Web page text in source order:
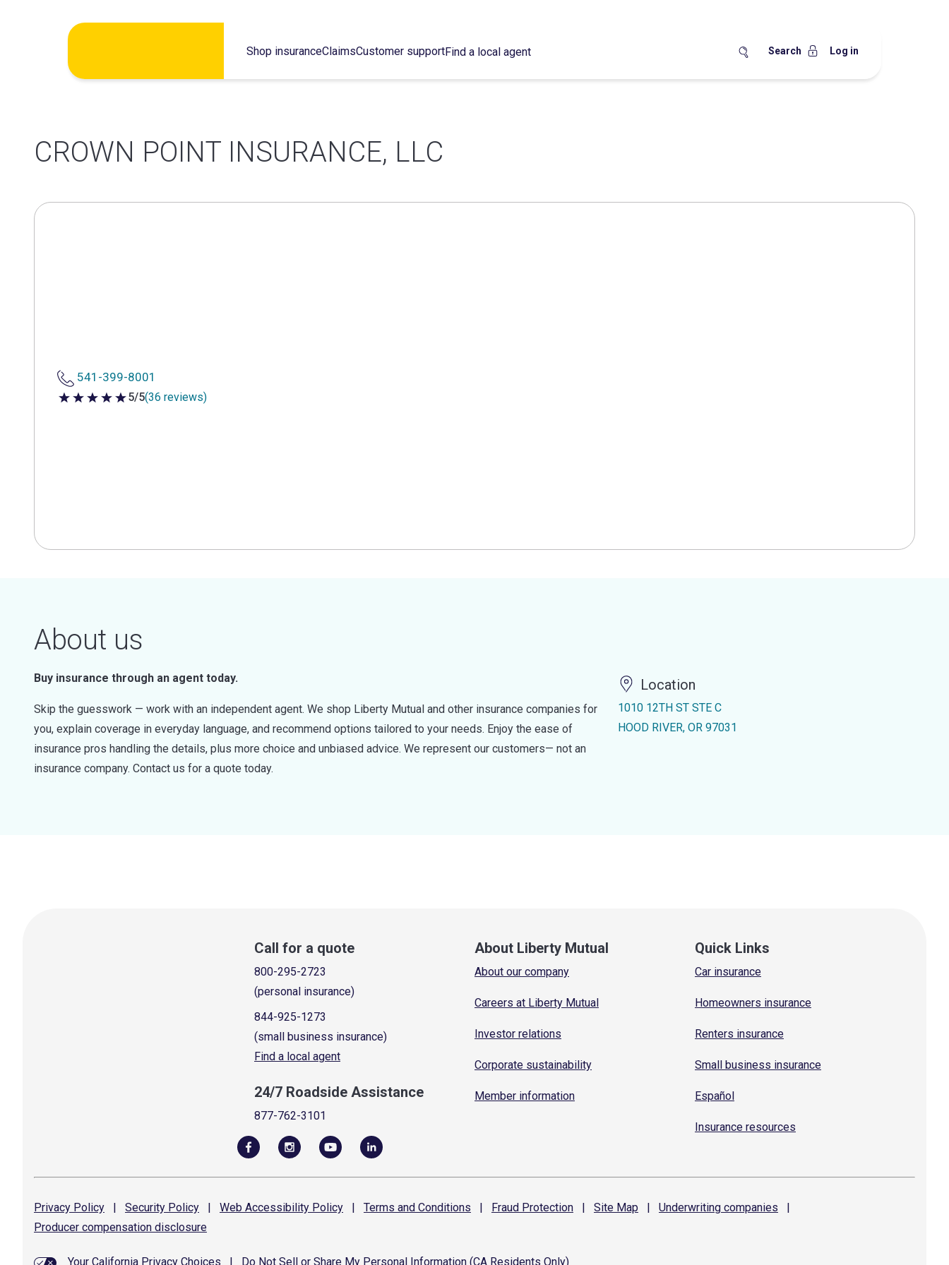
Shop insuranceClaimsCustomer supportFind a local agent Search Log in
CROWN POINT INSURANCE, LLC
541-399-8001
5 out of 5 stars
5/5(36 reviews)
About us
Buy insurance through an agent today.
Skip the guesswork — work with an independent agent. We shop Liberty Mutual and other insurance companies for
you, explain coverage in everyday language, and recommend options tailored to your needs. Enjoy the ease of
insurance pros handling the details, plus more choice and unbiased advice. We represent our customers— not an
insurance company. Contact us for a quote today.
Location
1010 12TH ST STE C
HOOD RIVER, OR 97031
Call for a quote
800-295-2723
(personal insurance)
844-925-1273
(small business insurance)
Find a local agent
24/7 Roadside Assistance
877-762-3101
About Liberty Mutual
About our company
Careers at Liberty Mutual
Investor relations
Corporate sustainability
Member information
Quick Links
Car insurance
Homeowners insurance
Renters insurance
Small business insurance
Español
Insurance resources
Privacy Policy | Security Policy | Web Accessibility Policy | Terms and Conditions | Fraud Protection | Site Map | Underwriting companies
|
Producer compensation disclosure
Your California Privacy Choices Do Not Sell or Share My Personal Information (CA Residents Only)